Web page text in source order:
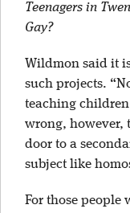
Teenagers in
Gay?
Wildmon said it
such projects.
teaching
wrong, however,
door to a
subject like
For those